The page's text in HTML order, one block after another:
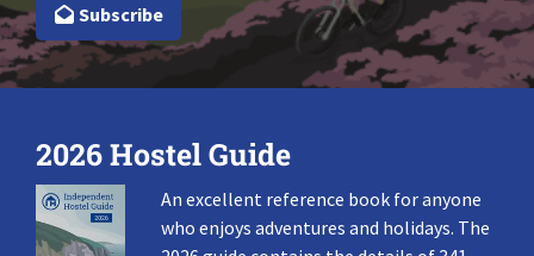
Subscribe
2026 Hostel Guide
An excellent reference book for anyone
who enjoys adventures and holidays. The